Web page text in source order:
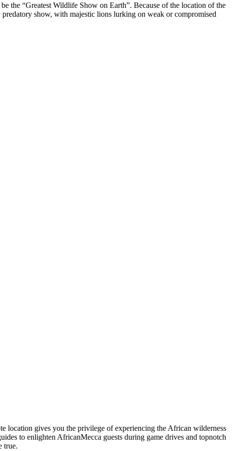
the “Greatest Wildlife Show on Earth”. Because of the location of the
show, with majestic lions lurking on weak or compromised
location gives you the privilege of experiencing the African wilderness
to enlighten AfricanMecca guests during game drives and topnotch
true.